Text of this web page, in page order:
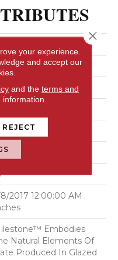
/ Creams
2017 12:00:00 AM
Embodies
Natural Elements Of
Produced In Glazed
your experience.
and accept our
and the terms and
REJECT
Close